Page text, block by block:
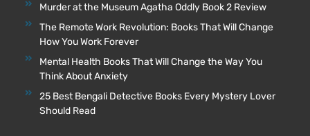
Murder at the Museum Agatha Oddly Book 2 Review
The Remote Work Revolution: Books That Will Change
How You Work Forever
Mental Health Books That Will Change the Way You
Think About Anxiety
25 Best Bengali Detective Books Every Mystery Lover
Should Read